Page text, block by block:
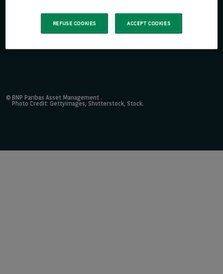
FOLLOW US
© BNP Paribas Asset Management .
Photo Credit: Gettyimages, Shutterstock, Stock.
REFUSE COOKIES ACCEPT COOKIES